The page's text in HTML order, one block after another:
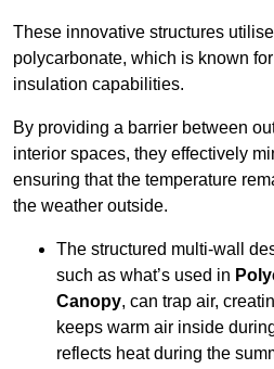
These innovative structures
polycarbonate, which is known
insulation capabilities.
By providing a barrier between
interior spaces, they effectively
ensuring that the temperature
the weather outside.
The structured multi-wall
such as what’s used in
Canopy, can trap air,
keeps warm air inside
reflects heat during the